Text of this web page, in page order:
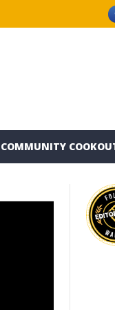
Lyric Video]
COMMUNITY